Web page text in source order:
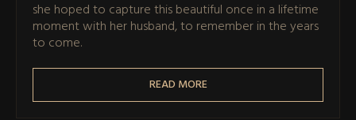
she hoped to capture this beautiful once in a lifetime
moment with her husband, to remember in the years
to come.
READ MORE